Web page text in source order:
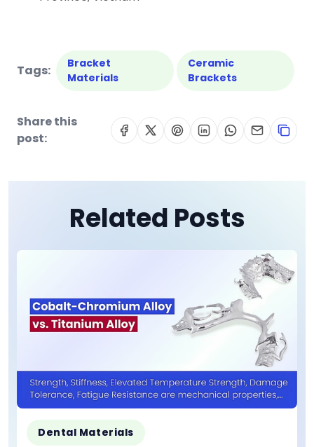
Tags:
Bracket
Materials
Ceramic
Brackets
Share this
post:
Related Posts
Dental Materials